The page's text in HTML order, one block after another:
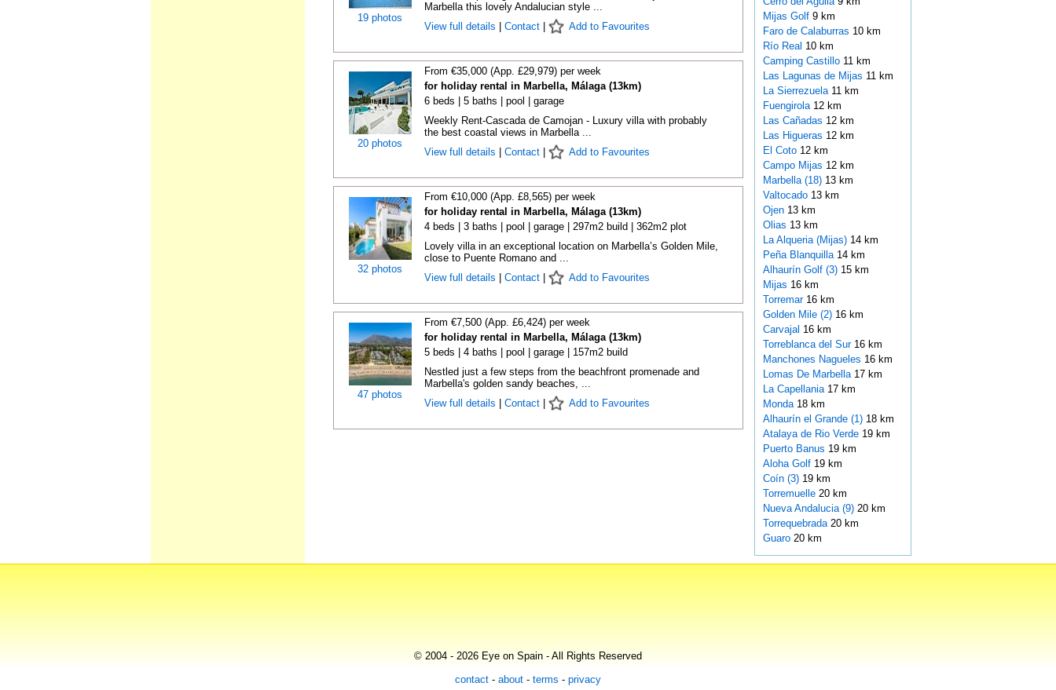
19 photos
Marbella this lovely Andalucian style ...
View full details
Contact| Add to Favourites
20 photos
From €35,000 (App. £29,979) per week
for holiday rental in Marbella, Málaga (13km)
6 beds | 5 baths | pool | garage
Weekly Rent-Cascada de Camojan - Luxury villa with probably
the best coastal views in Marbella ...
View full details
Contact| Add to Favourites
32 photos
From €10,000 (App. £8,565) per week
for holiday rental in Marbella, Málaga (13km)
4 beds | 3 baths | pool | garage | 297m2 build | 362m2 plot
Lovely villa in an exceptional location on Marbella’s Golden Mile,
close to Puente Romano and ...
View full details
Contact| Add to Favourites
47 photos
From €7,500 (App. £6,424) per week
for holiday rental in Marbella, Málaga (13km)
5 beds | 4 baths | pool | garage | 157m2 build
Nestled just a few steps from the beachfront promenade and
Marbella's golden sandy beaches, ...
View full details
Contact| Add to Favourites
Mijas Golf 9 km
Faro de Calaburras 10 km
Río Real 10 km
Camping Castillo 11 km
Las Lagunas de Mijas 11 km
La Sierrezuela 11 km
Fuengirola 12 km
Las Cañadas 12 km
Las Higueras 12 km
El Coto 12 km
Campo Mijas 12 km
Marbella (18)13 km
Valtocado 13 km
Ojen 13 km
Olias 13 km
La Alqueria (Mijas) 14 km
Peña Blanquilla 14 km
Alhaurín Golf (3)15 km
Mijas 16 km
Torremar 16 km
Golden Mile (2)16 km
Carvajal 16 km
Torreblanca del Sur 16 km
Manchones Nagueles 16 km
Lomas De Marbella 17 km
La Capellania 17 km
Monda 18 km
Alhaurín el Grande (1)18 km
Atalaya de Rio Verde 19 km
Puerto Banus 19 km
Aloha Golf 19 km
Coín (3)19 km
Torremuelle 20 km
Nueva Andalucia (9)20 km
Torrequebrada 20 km
Guaro 20 km
© 2004 - 2026 Eye on Spain - All Rights Reserved
contact - about - terms - privacy